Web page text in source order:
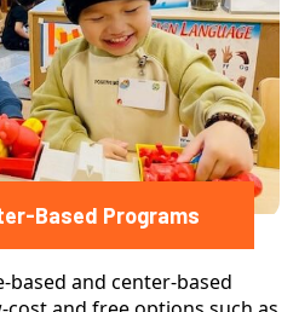
Based Programs
based and center-based